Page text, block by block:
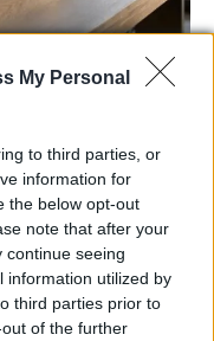
My Personal
to third parties, or
information for
the below opt-out
note that after your
continue seeing
information utilized by
third parties prior to
of the further
to Watch in
gadgets,…